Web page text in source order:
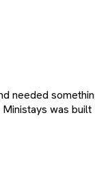
needed
Ministays was